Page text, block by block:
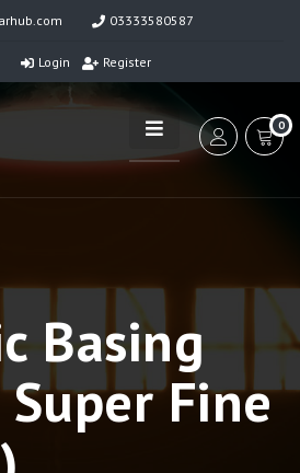
03333580587
Login Register
0
Basing
Fine